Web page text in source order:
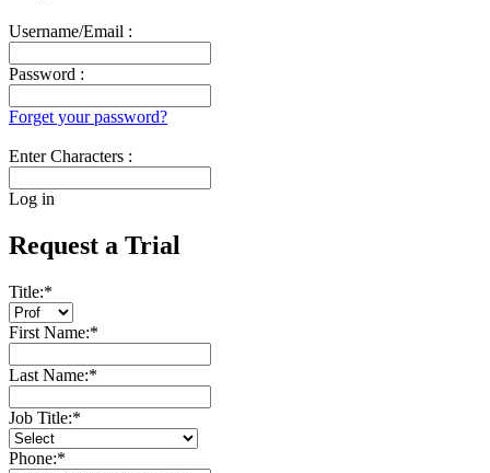
Username/Email :
Password :
Forget your password?
Enter Characters :
Log in
Request a Trial
Title:*
First Name:*
Last Name:*
Job Title:*
Phone:*